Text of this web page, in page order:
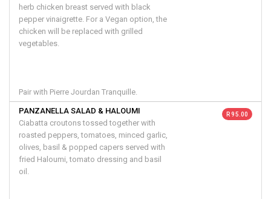
herb chicken breast served with black
pepper vinaigrette. For a Vegan option, the
chicken will be replaced with grilled
vegetables.
Pair with Pierre Jourdan Tranquille.
PANZANELLA SALAD & HALOUMI
Ciabatta croutons tossed together with
roasted peppers, tomatoes, minced garlic,
olives, basil & popped capers served with
fried Haloumi, tomato dressing and basil
oil.
R 95.00